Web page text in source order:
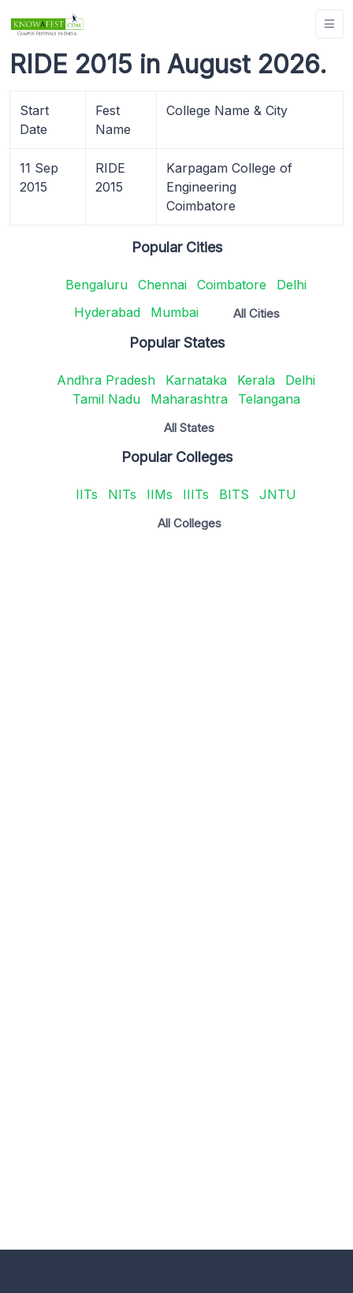
RIDE 2015 in August 2026.
Start
Date
Fest
Name
College Name & City
11 Sep
2015
RIDE
2015
Karpagam College of
Engineering
Coimbatore
Popular Cities
Bengaluru Chennai Coimbatore
Delhi
Hyderabad
Mumbai All Cities
Popular States
Andhra Pradesh Karnataka Kerala
Delhi
Tamil Nadu
Maharashtra Telangana
All States
Popular Colleges
IITs NITs IIMs IIITs BITS JNTU
All Colleges